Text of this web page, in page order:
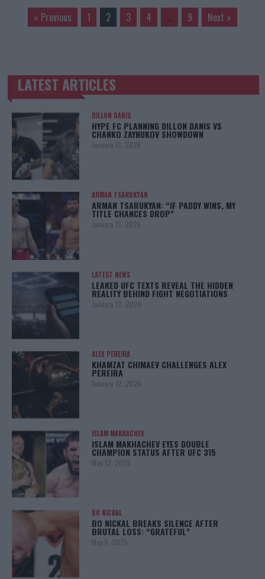
« Previous 1 2 3 4 … 9 Next »
TRENDING POSTS
LATEST ARTICLES
DILLON DANIS
HYPE FC PLANNING DILLON DANIS VS
CHANKO ZAYNUKOV SHOWDOWN
January 13, 2026
ARMAN TSARUKYAN
ARMAN TSARUKYAN: “IF PADDY WINS, MY
TITLE CHANCES DROP”
January 13, 2026
LATEST NEWS
LEAKED UFC TEXTS REVEAL THE HIDDEN
REALITY BEHIND FIGHT NEGOTIATIONS
January 12, 2026
ALEX PEREIRA
KHAMZAT CHIMAEV CHALLENGES ALEX
PEREIRA
January 12, 2026
ISLAM MAKHACHEV
ISLAM MAKHACHEV EYES DOUBLE
CHAMPION STATUS AFTER UFC 315
May 12, 2025
BO NICKAL
BO NICKAL BREAKS SILENCE AFTER
BRUTAL LOSS: “GRATEFUL”
May 5, 2025